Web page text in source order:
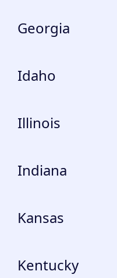
Georgia
Idaho
Illinois
Indiana
Kansas
Kentucky